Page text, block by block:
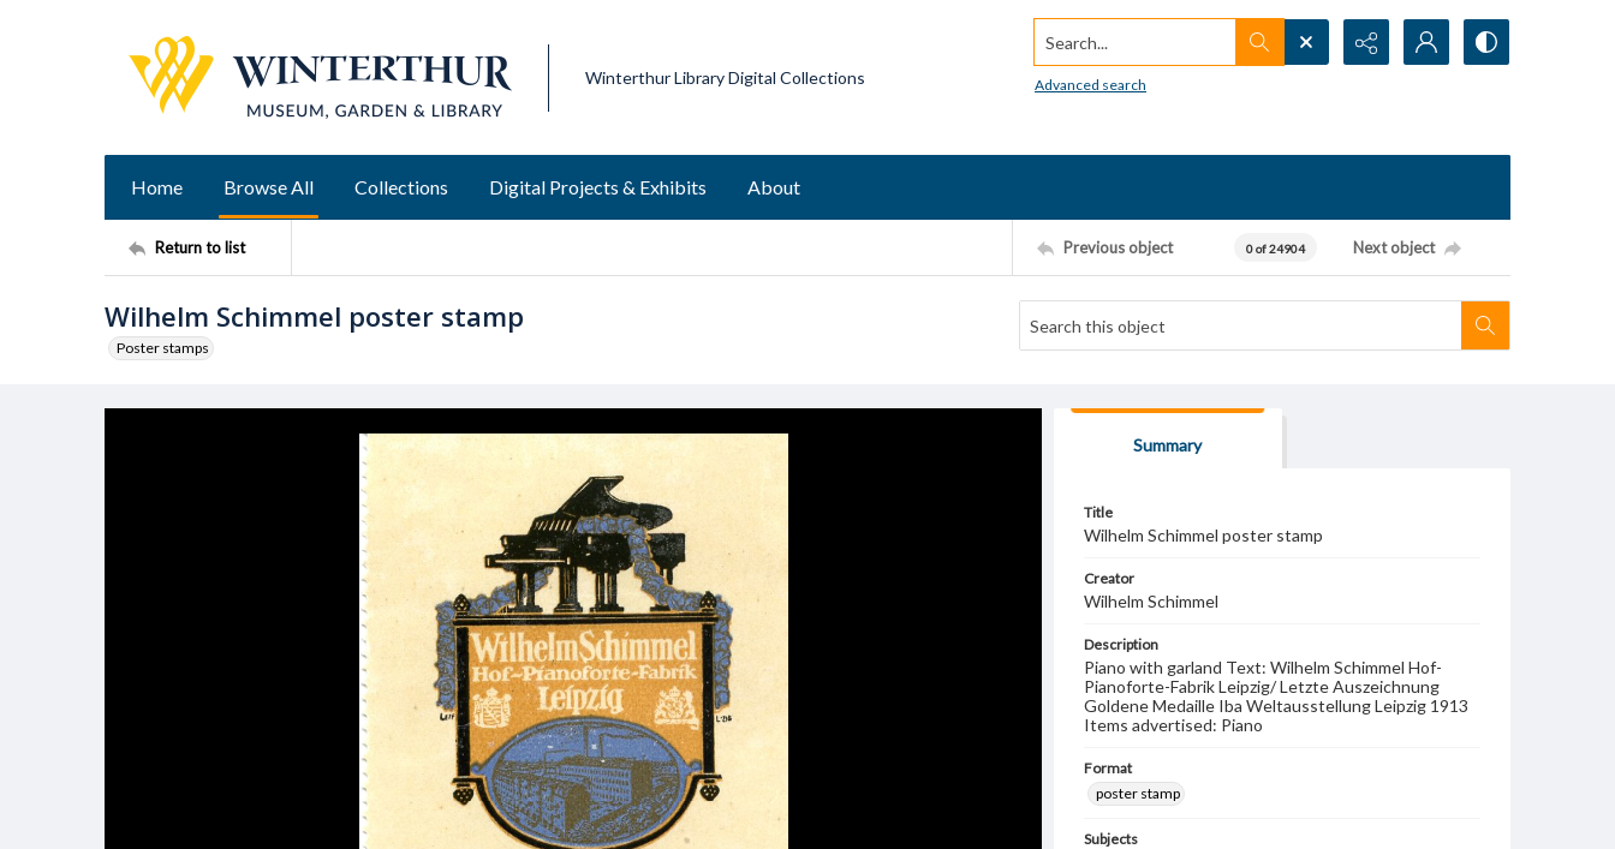
Winterthur Library Digital Collections
Search...
Advanced search
Home Browse All Collections Digital Projects & Exhibits About
Return to list Previous object 0 of 24904 Next object
Wilhelm Schimmel poster stamp
Poster stamps
Summary
Title
Wilhelm Schimmel poster stamp
Creator
Wilhelm Schimmel
Description
Piano with garland Text: Wilhelm Schimmel Hof-
Pianoforte-Fabrik Leipzig/ Letzte Auszeichnung
Goldene Medaille Iba Weltausstellung Leipzig 1913
Items advertised: Piano
Format
poster stamp
Subjects